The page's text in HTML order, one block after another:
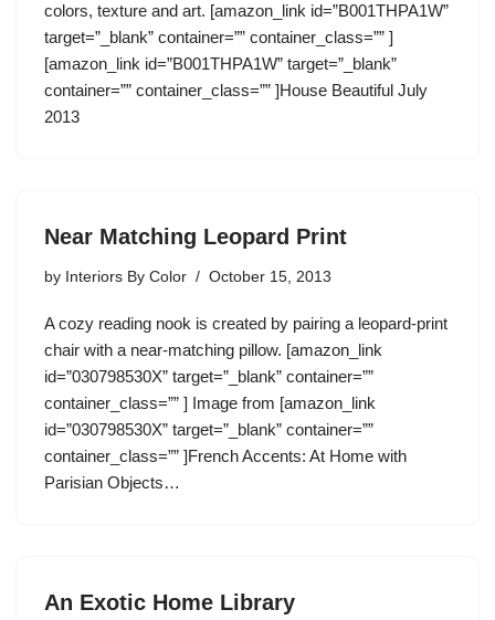
colors, texture and art. [amazon_link id=”B001THPA1W”
target=”_blank” container=”” container_class=”” ]
[amazon_link id=”B001THPA1W” target=”_blank”
container=”” container_class=”” ]House Beautiful July
2013
Near Matching Leopard Print
by Interiors By Color October 15, 2013
A cozy reading nook is created by pairing a leopard-print
chair with a near-matching pillow. [amazon_link
id=”030798530X” target=”_blank” container=””
container_class=”” ] Image from [amazon_link
id=”030798530X” target=”_blank” container=””
container_class=”” ]French Accents: At Home with
Parisian Objects…
An Exotic Home Library